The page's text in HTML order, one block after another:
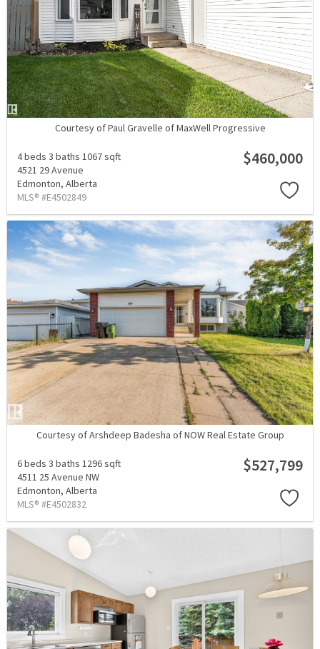
Courtesy of Paul Gravelle of MaxWell Progressive
4 beds 3 baths 1067 sqft
4521 29 Avenue
Edmonton, Alberta
MLS® #E4502849
$460,000
Courtesy of Arshdeep Badesha of NOW Real Estate Group
6 beds 3 baths 1296 sqft
4511 25 Avenue NW
Edmonton, Alberta
MLS® #E4502832
$527,799